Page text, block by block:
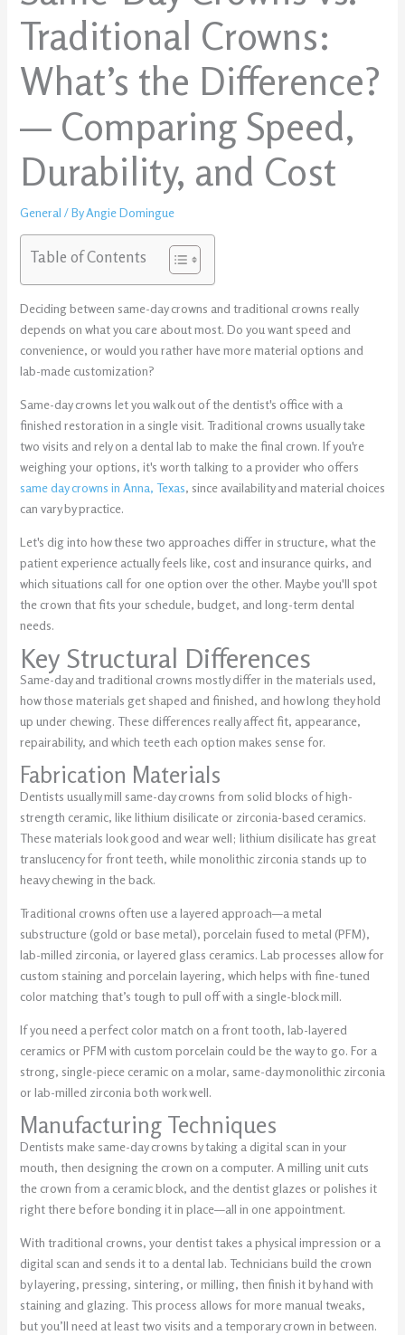
Traditional Crowns:
What’s the Difference?
— Comparing Speed,
Durability, and Cost
General / ByAngie Domingue
Table of Contents
Deciding between same-day crowns and traditional crowns really
depends on what you care about most. Do you want speed and
convenience, or would you rather have more material options and
lab-made customization?
Same-day crowns let you walk out of the dentist's office with a
finished restoration in a single visit. Traditional crowns usually take
two visits and rely on a dental lab to make the final crown. If you're
weighing your options, it's worth talking to a provider who offers
same day crowns in Anna, Texas, since availability and material choices
can vary by practice.
Let's dig into how these two approaches differ in structure, what the
patient experience actually feels like, cost and insurance quirks, and
which situations call for one option over the other. Maybe you'll spot
the crown that fits your schedule, budget, and long-term dental
needs.
Key Structural Differences
Same-day and traditional crowns mostly differ in the materials used,
how those materials get shaped and finished, and how long they hold
up under chewing. These differences really affect fit, appearance,
repairability, and which teeth each option makes sense for.
Fabrication Materials
Dentists usually mill same-day crowns from solid blocks of high-
strength ceramic, like lithium disilicate or zirconia-based ceramics.
These materials look good and wear well; lithium disilicate has great
translucency for front teeth, while monolithic zirconia stands up to
heavy chewing in the back.
Traditional crowns often use a layered approach—a metal
substructure (gold or base metal), porcelain fused to metal (PFM),
lab-milled zirconia, or layered glass ceramics. Lab processes allow for
custom staining and porcelain layering, which helps with fine-tuned
color matching that’s tough to pull off with a single-block mill.
If you need a perfect color match on a front tooth, lab-layered
ceramics or PFM with custom porcelain could be the way to go. For a
strong, single-piece ceramic on a molar, same-day monolithic zirconia
or lab-milled zirconia both work well.
Manufacturing Techniques
Dentists make same-day crowns by taking a digital scan in your
mouth, then designing the crown on a computer. A milling unit cuts
the crown from a ceramic block, and the dentist glazes or polishes it
right there before bonding it in place—all in one appointment.
With traditional crowns, your dentist takes a physical impression or a
digital scan and sends it to a dental lab. Technicians build the crown
by layering, pressing, sintering, or milling, then finish it by hand with
staining and glazing. This process allows for more manual tweaks,
but you’ll need at least two visits and a temporary crown in between.